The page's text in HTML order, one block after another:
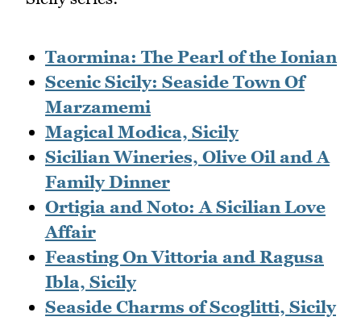
Taormina: The Pearl of the Ionian
Scenic Sicily: Seaside Town Of
Marzamemi
Magical Modica, Sicily
Sicilian Wineries, Olive Oil and A
Family Dinner
Ortigia and Noto: A Sicilian Love
Affair
Feasting On Vittoria and Ragusa
Ibla, Sicily
Seaside Charms of Scoglitti, Sicily